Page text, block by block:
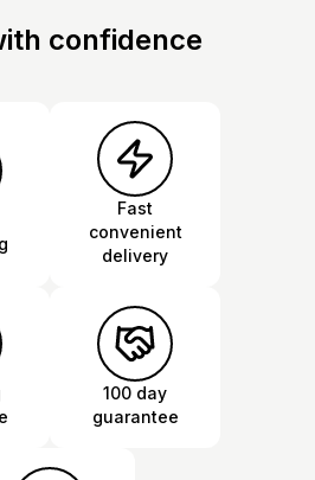
confidence
Fast
convenient
delivery
100 day
guarantee